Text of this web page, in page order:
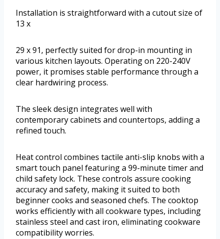
Installation is straightforward with a cutout size of
13 x
29 x 91, perfectly suited for drop-in mounting in
various kitchen layouts. Operating on 220-240V
power, it promises stable performance through a
clear hardwiring process.
The sleek design integrates well with
contemporary cabinets and countertops, adding a
refined touch.
Heat control combines tactile anti-slip knobs with a
smart touch panel featuring a 99-minute timer and
child safety lock. These controls assure cooking
accuracy and safety, making it suited to both
beginner cooks and seasoned chefs. The cooktop
works efficiently with all cookware types, including
stainless steel and cast iron, eliminating cookware
compatibility worries.